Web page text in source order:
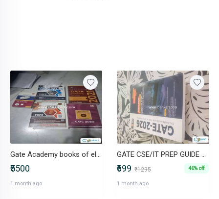
Gate Academy books of electronics and communication
₹5500
1 month ago
GATE CSE/IT PREP GUIDE ALL SUBJECTS IN ONE
₹699 ₹1295 46% off
1 month ago